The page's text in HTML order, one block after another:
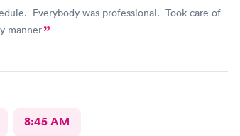
Everybody was professional. Took care of
manner
8:45 AM